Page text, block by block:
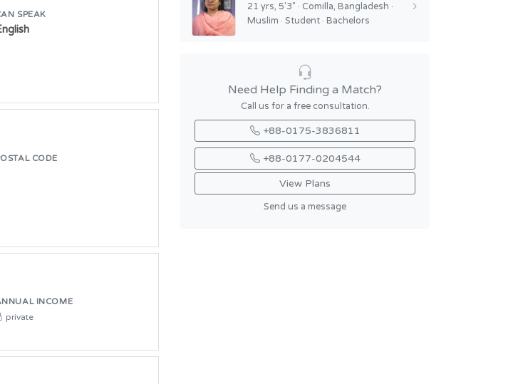
SPEAK
CODE
INCOME
private
21 yrs, 5'3" · Comilla, Bangladesh ·
Muslim · Student · Bachelors
Need Help Finding a Match?
Call us for a free consultation.
+88-0175-3836811
+88-0177-0204544
View Plans
Send us a message